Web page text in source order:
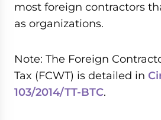
most foreign contractors
as organizations.
Note: The Foreign
Tax (FCWT) is detailed in
103/2014/TT-BTC.